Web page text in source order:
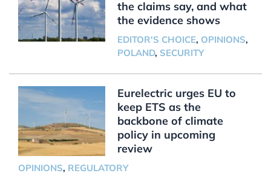
the claims say, and what
the evidence shows
EDITOR'S CHOICE, OPINIONS,
POLAND, SECURITY
Eurelectric urges EU to
keep ETS as the
backbone of climate
policy in upcoming
review
OPINIONS, REGULATORY